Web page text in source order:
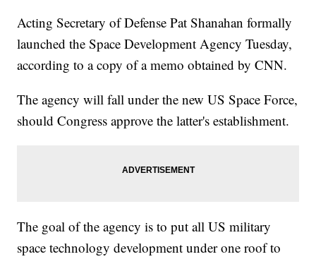
Acting Secretary of Defense Pat Shanahan formally
launched the Space Development Agency Tuesday,
according to a copy of a memo obtained by CNN.
The agency will fall under the new US Space Force,
should Congress approve the latter's establishment.
The goal of the agency is to put all US military
space technology development under one roof to